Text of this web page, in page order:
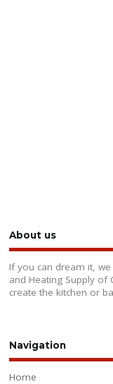
About us
If you can dream it,
and Heating Supply of
create the kitchen or
Navigation
Home